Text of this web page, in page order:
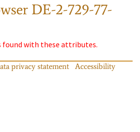
DE-2-729-77-
found with these attributes.
privacy statement
Accessibility